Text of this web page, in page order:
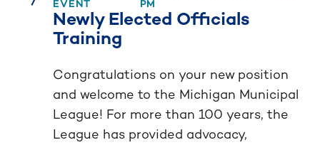
EVENT
PM
Newly Elected Officials
Training
Congratulations on your new position
and welcome to the Michigan Municipal
League! For more than 100 years, the
League has provided advocacy,